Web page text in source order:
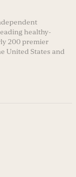
healthy-
200 premier
United States and